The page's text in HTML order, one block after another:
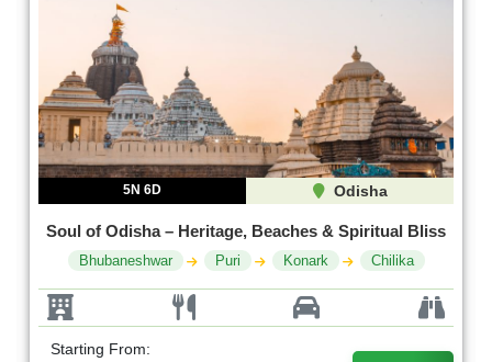
5N 6D Odisha
Soul of Odisha – Heritage, Beaches & Spiritual Bliss
Bhubaneshwar Puri Konark Chilika
Starting From: